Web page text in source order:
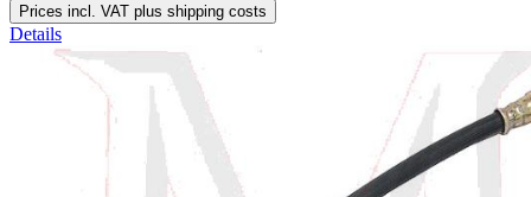
Prices incl. VAT plus shipping costs
Details